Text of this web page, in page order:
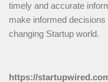
timely and accurate
make informed
changing Startup world.
https://